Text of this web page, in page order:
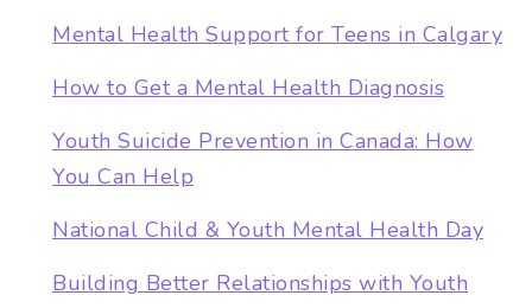
Mental Health Support for Teens in Calgary
How to Get a Mental Health Diagnosis
Youth Suicide Prevention in Canada: How
You Can Help
National Child & Youth Mental Health Day
Building Better Relationships with Youth